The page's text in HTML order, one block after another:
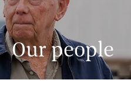
Our people